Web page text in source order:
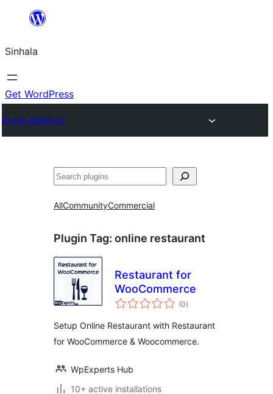
content
Sinhala
Get WordPress
Plugin Directory
සෙවීම
AllCommunityCommercial
Plugin Tag: online restaurant
Restaurant for
WooCommerce
(0total
ratings
)
Setup Online Restaurant with Restaurant
for WooCommerce & Woocommerce.
WpExperts Hub
10+ active installations